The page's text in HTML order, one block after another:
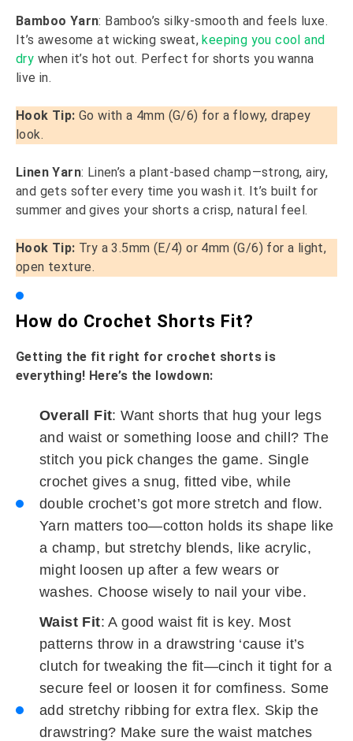
Bamboo Yarn: Bamboo’s silky-smooth and feels luxe.
It’s awesome at wicking sweat,keeping you cool and
dry when it’s hot out. Perfect for shorts you wanna
live in.
Hook Tip: Go with a 4mm (G/6) for a flowy, drapey
look.
Linen Yarn: Linen’s a plant-based champ—strong, airy,
and gets softer every time you wash it. It’s built for
summer and gives your shorts a crisp, natural feel.
Hook Tip: Try a 3.5mm (E/4) or 4mm (G/6) for a light,
open texture.
How do Crochet Shorts Fit?
Getting the fit right for crochet shorts is
everything! Here’s the lowdown:
Overall Fit: Want shorts that hug your legs
and waist or something loose and chill? The
stitch you pick changes the game. Single
crochet gives a snug, fitted vibe, while
double crochet’s got more stretch and flow.
Yarn matters too—cotton holds its shape like
a champ, but stretchy blends, like acrylic,
might loosen up after a few wears or
washes. Choose wisely to nail your vibe.
Waist Fit: A good waist fit is key. Most
patterns throw in a drawstring ‘cause it’s
clutch for tweaking the fit—cinch it tight for a
secure feel or loosen it for comfiness. Some
add stretchy ribbing for extra flex. Skip the
drawstring? Make sure the waist matches